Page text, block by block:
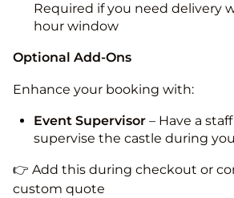
Required if you need delivery
hour window
Optional Add-Ons
Enhance your booking with:
Event Supervisor – Have a
supervise the castle during
👉 Add this during checkout or
custom quote